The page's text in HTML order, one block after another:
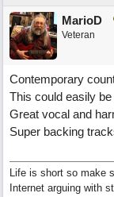
MarioD
Veteran
Contemporary
This could easily
Great vocal and
Super backing
Life is short so make
Internet arguing with